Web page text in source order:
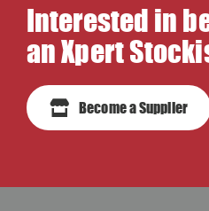
Interested in
an Xpert
Become a Supplier